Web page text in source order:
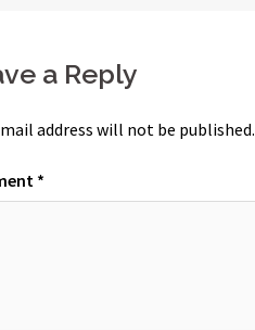
a Reply
address will not be published.
*